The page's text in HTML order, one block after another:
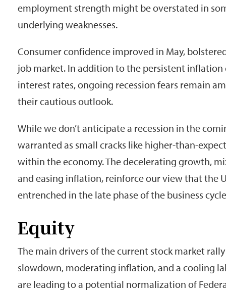
employment strength might be overstated in
underlying weaknesses.
Consumer confidence improved in May,
job market. In addition to the persistent inflation
interest rates, ongoing recession fears remain
their cautious outlook.
While we don’t anticipate a recession in the
warranted as small cracks like higher-than-
within the economy. The decelerating growth,
and easing inflation, reinforce our view that the
entrenched in the late phase of the business
Equity
The main drivers of the current stock market
slowdown, moderating inflation, and a cooling
are leading to a potential normalization of